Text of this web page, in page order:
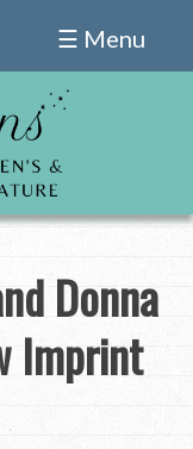
☰ Menu
Donna
Imprint